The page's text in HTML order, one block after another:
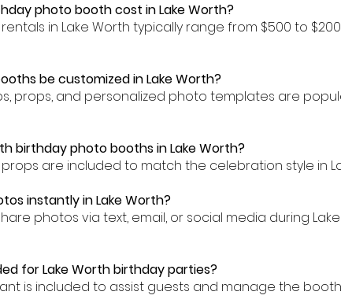
photo booth cost in Lake Worth?
in Lake Worth typically range from $500 to
be customized in Lake Worth?
props, and personalized photo templates are
birthday photo booths in Lake Worth?
are included to match the celebration style in
instantly in Lake Worth?
photos via text, email, or social media during
for Lake Worth birthday parties?
is included to assist guests and manage the booth